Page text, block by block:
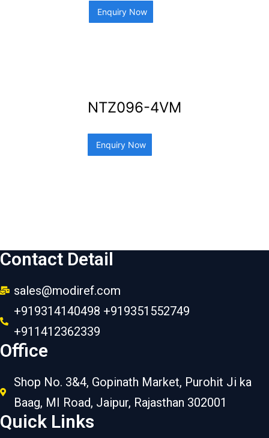
Enquiry Now
NTZ096-4VM
Enquiry Now
Contact Detail
sales@modiref.com
+919314140498 +919351552749
+911412362339
Office
Shop No. 3&4, Gopinath Market, Purohit Ji ka
Baag, MI Road, Jaipur, Rajasthan 302001
Quick Links